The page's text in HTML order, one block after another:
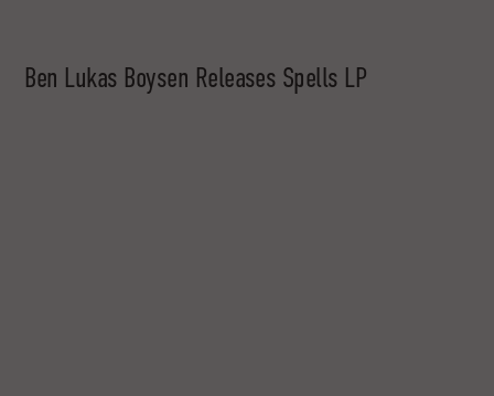
Ben Lukas Boysen Releases Spells LP